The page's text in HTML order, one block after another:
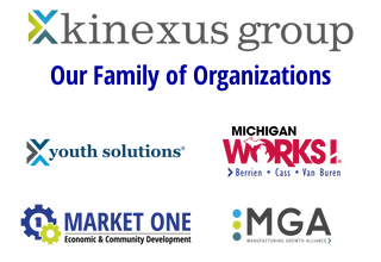
Our Family of Organizations